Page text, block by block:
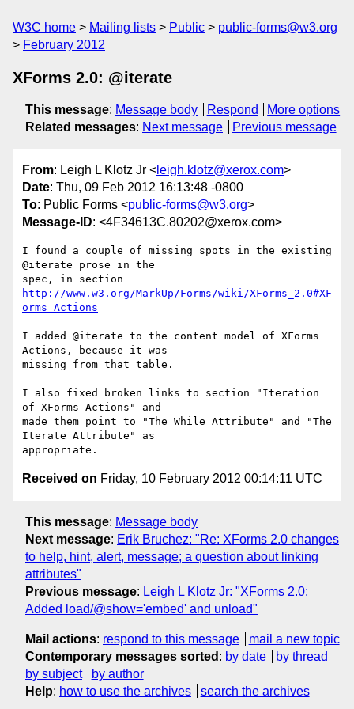
W3C home Mailing lists Public
public-forms@w3.org
February 2012
XForms 2.0: @iterate
This message: Message body Respond
More options
Related messages: Next message Previous message
From: Leigh L Klotz Jr < leigh.klotz@xerox.com>
Date: Thu, 09 Feb 2012 16:13:48 -0800
To: Public Forms <public-forms@w3.org>
Message-ID: <4F34613C.80202@xerox.com>
I found a couple of missing spots in the existing
@iterate prose in the
http://www.w3.org/MarkUp/Forms/wiki/XForms_2.0#XF
orms_Actions
I added @iterate to the content model of XForms
Actions, because it was
missing from that table.
I also fixed broken links to section "Iteration
of XForms Actions" and
made them point to "The While Attribute" and "The
Iterate Attribute" as
Received on Friday, 10 February 2012 00:14:11 UTC
This message: Message body
Next message: Erik Bruchez: "Re: XForms 2.0 changes
to help, hint, alert, message; a question about linking
attributes"
Previous message: Leigh L Klotz Jr: "XForms 2.0:
Added load/@show='embed' and unload"
Mail actions: respond to this message
mail a new topic
Contemporary messages sorted : by date
by thread
by subject
by author
Help: how to use the archives search the archives